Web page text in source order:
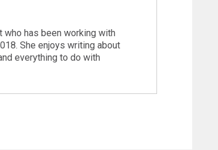
has been working with
She enjoys writing about
everything to do with